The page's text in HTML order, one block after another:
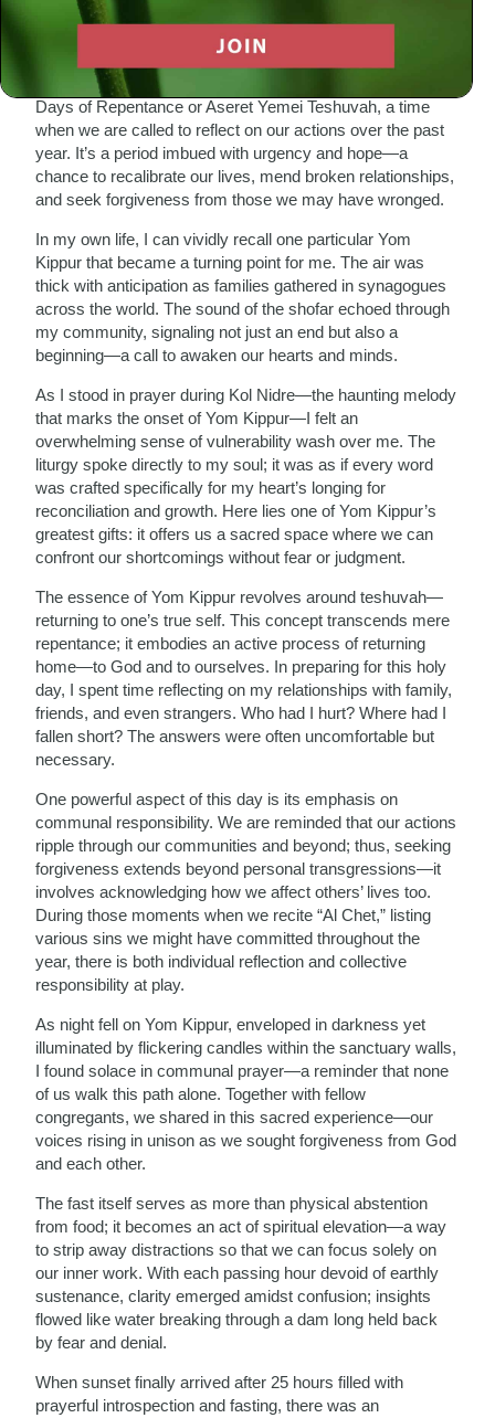
journey of self-discovery and transformation.
Yom Kippur arrives ten days after Rosh Hashanah, the
Jewish New Year. These ten days are known as the Ten
Days of Repentance or Aseret Yemei Teshuvah, a time
when we are called to reflect on our actions over the past
year. It’s a period imbued with urgency and hope—a
chance to recalibrate our lives, mend broken relationships,
and seek forgiveness from those we may have wronged.
In my own life, I can vividly recall one particular Yom
Kippur that became a turning point for me. The air was
thick with anticipation as families gathered in synagogues
across the world. The sound of the shofar echoed through
my community, signaling not just an end but also a
beginning—a call to awaken our hearts and minds.
As I stood in prayer during Kol Nidre—the haunting melody
that marks the onset of Yom Kippur—I felt an
overwhelming sense of vulnerability wash over me. The
liturgy spoke directly to my soul; it was as if every word
was crafted specifically for my heart’s longing for
reconciliation and growth. Here lies one of Yom Kippur’s
greatest gifts: it offers us a sacred space where we can
confront our shortcomings without fear or judgment.
The essence of Yom Kippur revolves around teshuvah—
returning to one’s true self. This concept transcends mere
repentance; it embodies an active process of returning
home—to God and to ourselves. In preparing for this holy
day, I spent time reflecting on my relationships with family,
friends, and even strangers. Who had I hurt? Where had I
fallen short? The answers were often uncomfortable but
necessary.
One powerful aspect of this day is its emphasis on
communal responsibility. We are reminded that our actions
ripple through our communities and beyond; thus, seeking
forgiveness extends beyond personal transgressions—it
involves acknowledging how we affect others’ lives too.
During those moments when we recite “Al Chet,” listing
various sins we might have committed throughout the
year, there is both individual reflection and collective
responsibility at play.
As night fell on Yom Kippur, enveloped in darkness yet
illuminated by flickering candles within the sanctuary walls,
I found solace in communal prayer—a reminder that none
of us walk this path alone. Together with fellow
congregants, we shared in this sacred experience—our
voices rising in unison as we sought forgiveness from God
and each other.
The fast itself serves as more than physical abstention
from food; it becomes an act of spiritual elevation—a way
to strip away distractions so that we can focus solely on
our inner work. With each passing hour devoid of earthly
sustenance, clarity emerged amidst confusion; insights
flowed like water breaking through a dam long held back
by fear and denial.
When sunset finally arrived after 25 hours filled with
prayerful introspection and fasting, there was an